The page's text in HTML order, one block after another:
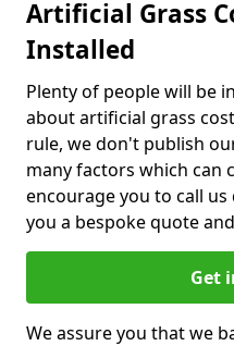
Artificial Grass
Installed
Plenty of people will be
about artificial grass
rule, we don't publish
many factors which can
encourage you to call
you a bespoke quote
Get
We assure you that we